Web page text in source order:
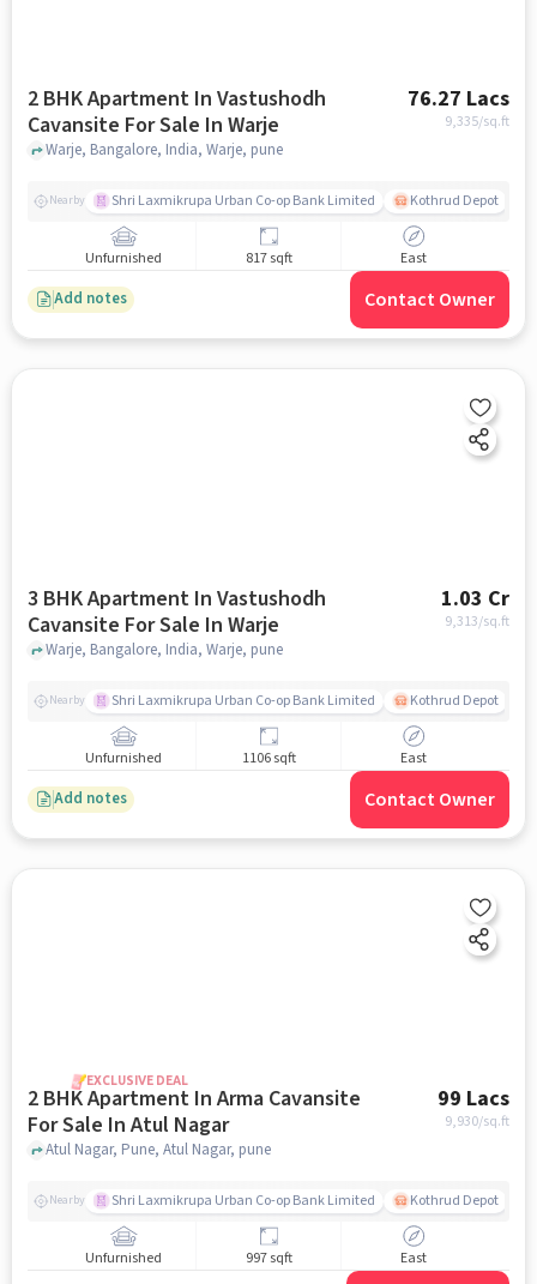
2 BHK Apartment In Vastushodh
Cavansite For Sale In Warje
76.27 Lacs
9,335/sq.ft
Warje, Bangalore, India, Warje, pune
Nearby Shri Laxmikrupa Urban Co-op Bank Limited Kothrud Depot
Unfurnished 817 sqft East
Add notes Contact Owner
3 BHK Apartment In Vastushodh
Cavansite For Sale In Warje
1.03 Cr
9,313/sq.ft
Warje, Bangalore, India, Warje, pune
Nearby Shri Laxmikrupa Urban Co-op Bank Limited Kothrud Depot
Unfurnished 1106 sqft East
Add notes Contact Owner
EXCLUSIVE DEAL
2 BHK Apartment In Arma Cavansite
For Sale In Atul Nagar
99 Lacs
9,930/sq.ft
Atul Nagar, Pune, Atul Nagar, pune
Nearby Shri Laxmikrupa Urban Co-op Bank Limited Kothrud Depot
Unfurnished 997 sqft East